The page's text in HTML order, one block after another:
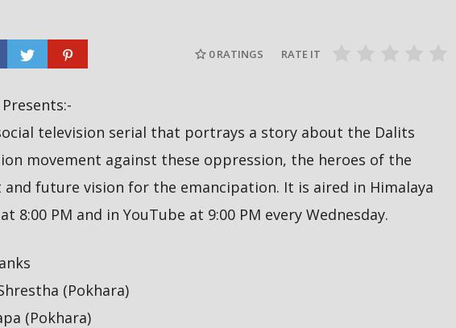
#missnepal2026
0 RATINGS RATE IT
television serial that portrays a story about the Dalits
movement against these oppression, the heroes of the
and future vision for the emancipation. It is aired in Himalaya
8:00 PM and in YouTube at 9:00 PM every Wednesday.
(Pokhara)
(Pokhara)